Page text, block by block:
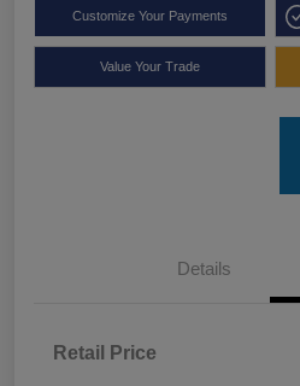
Customize Your Payments
Value Your Trade
Details
Retail Price